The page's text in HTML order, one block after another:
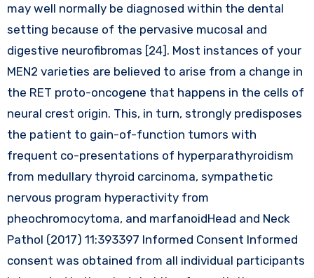
may well normally be diagnosed within the dental
setting because of the pervasive mucosal and
digestive neurofibromas [24]. Most instances of your
MEN2 varieties are believed to arise from a change in
the RET proto-oncogene that happens in the cells of
neural crest origin. This, in turn, strongly predisposes
the patient to gain-of-function tumors with
frequent co-presentations of hyperparathyroidism
from medullary thyroid carcinoma, sympathetic
nervous program hyperactivity from
pheochromocytoma, and marfanoidHead and Neck
Pathol (2017) 11:393397 Informed Consent Informed
consent was obtained from all individual participants